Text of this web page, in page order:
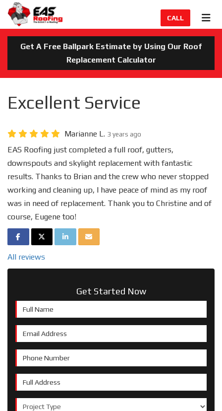
CALL
Get A Free Ballpark Estimate by Using Our Roof
Replacement Calculator
Excellent Service
Marianne L. 3 years ago
EAS Roofing just completed a full roof, gutters,
downspouts and skylight replacement with fantastic
results. Thanks to Brian and the crew who never stopped
working and cleaning up, I have peace of mind as my roof
was in need of replacement. Thank you to Christine and of
course, Eugene too!
SHARE ON FACEBOOK
SHARE ON TWITTER
SHARE ON LINKEDIN
SHARE VIA EMAIL
All reviews
Get Started Now
Full Name
Email Address
Phone Number
Full Address
Project Type